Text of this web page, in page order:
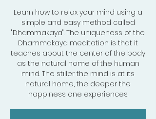
Learn how to relax your mind using a
simple and easy method called
"Dhammakaya". The uniqueness of the
Dhammakaya meditation is that it
teaches about the center of the body
as the natural home of the human
mind. The stiller the mind is at its
natural home, the deeper the
happiness one experiences.